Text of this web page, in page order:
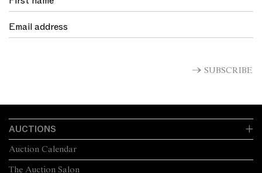
SUBSCRIBE
AUCTIONS
The Auction Salon
Auction Calendar